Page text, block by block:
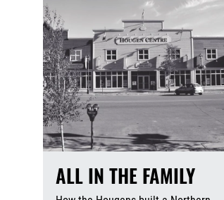
ALL IN THE FAMILY